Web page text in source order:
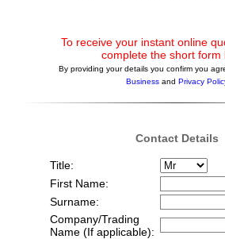
To receive your instant online
complete the short form
By providing your details you confirm you
Business andPrivacy
Contact Details
Title:
First Name:
Surname:
Company/Trading
Name (If applicable):